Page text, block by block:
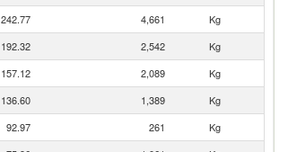
242.77 4,661
Kg
192.32 2,542
Kg
157.12 2,089
Kg
136.60 1,389
Kg
92.97 261
Kg